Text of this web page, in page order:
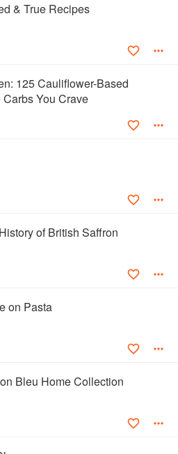
& True Recipes
125 Cauliflower-Based
You Crave
of British Saffron
on Pasta
Bleu Home Collection